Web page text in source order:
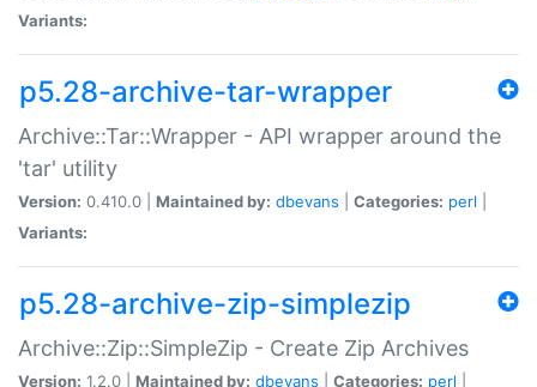
Variants:
p5.28-archive-tar-wrapper
Archive::Tar::Wrapper - API wrapper around the
'tar' utility
Version: 0.410.0 | Maintained by: dbevans Categories: perl
Variants:
p5.28-archive-zip-simplezip
Archive::Zip::SimpleZip - Create Zip Archives
Version: 1.2.0 | Maintained by: dbevans Categories: perl